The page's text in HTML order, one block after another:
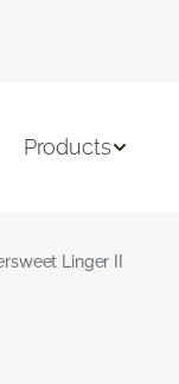
Products
Linger II